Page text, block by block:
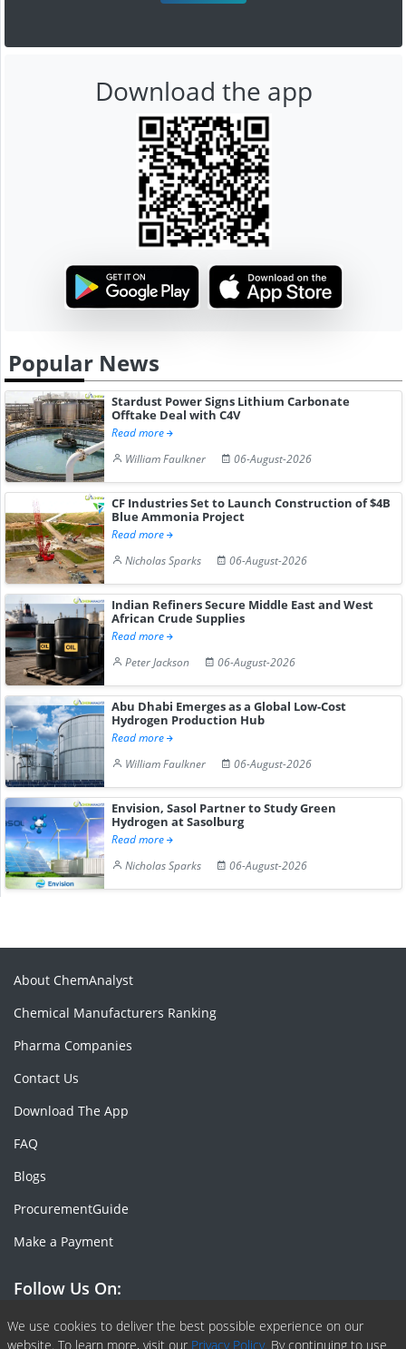
Download the app
Popular News
Stardust Power Signs Lithium Carbonate
Offtake Deal with C4V
Read more
William Faulkner
06-August-2026
CF Industries Set to Launch Construction of $4B
Blue Ammonia Project
Read more
Nicholas Sparks
06-August-2026
Indian Refiners Secure Middle East and West
African Crude Supplies
Read more
Peter Jackson
06-August-2026
Abu Dhabi Emerges as a Global Low-Cost
Hydrogen Production Hub
Read more
William Faulkner
06-August-2026
Envision, Sasol Partner to Study Green
Hydrogen at Sasolburg
Read more
Nicholas Sparks
06-August-2026
We use cookies to deliver the best possible experience on our
website. To learn more, visit our Privacy Policy. By continuing to use
About ChemAnalyst
Chemical Manufacturers Ranking
Pharma Companies
Contact Us
Download The App
FAQ
Blogs
ProcurementGuide
Make a Payment
Follow Us On:
Facebook
Linkedin
X or Twiter
SlideShare
Pinterest
RSS Fedd